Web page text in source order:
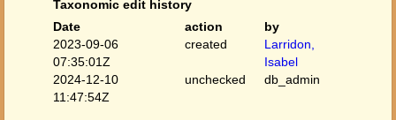
Taxonomic edit history
Date
action
by
2023-09-06
07:35:01Z
created
Larridon,
Isabel
2024-12-10
11:47:54Z
unchecked db_admin